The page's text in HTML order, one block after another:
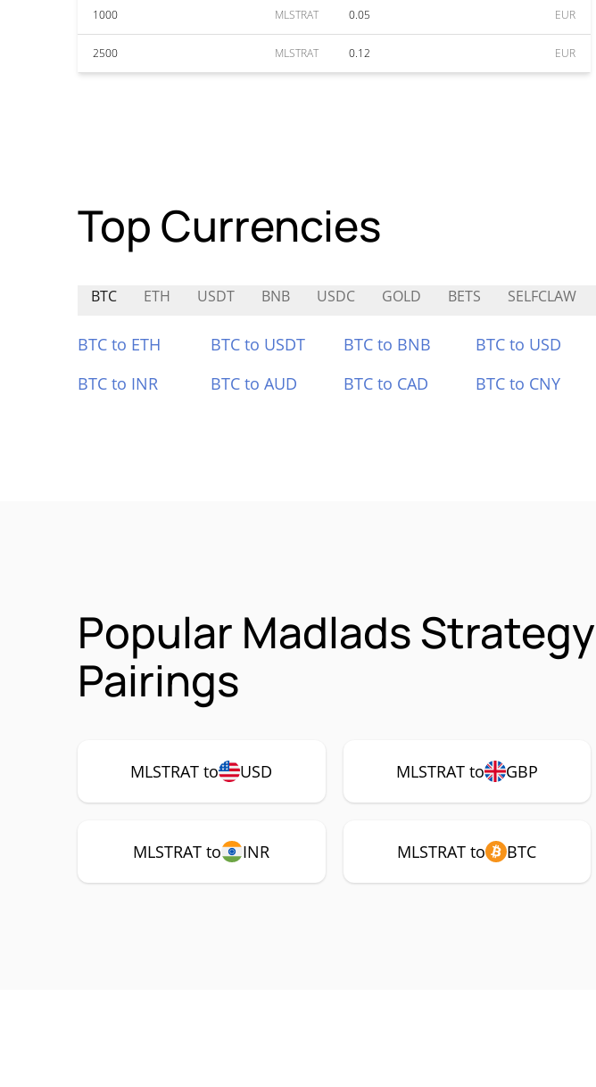
1000 MLSTRAT 0.05 EUR
2500 MLSTRAT 0.12 EUR
Top Currencies
BTC ETH USDT BNB USDC GOLD BETS SELFCLAW
BTC to ETH BTC to USDT BTC to BNB BTC to USD
BTC to INR
BTC to AUD BTC to CAD BTC to CNY
Popular Madlads
Pairings
MLSTRAT to USD MLSTRAT to GBP
MLSTRAT to INR MLSTRAT to BTC